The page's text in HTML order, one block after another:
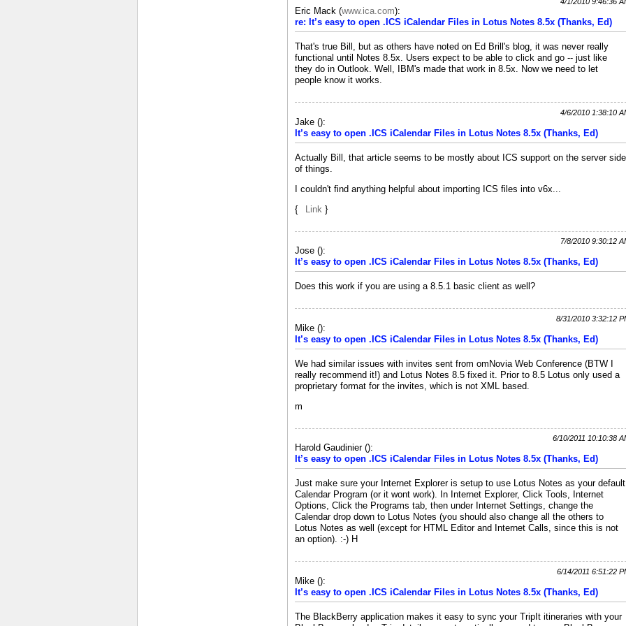
Eric Mack (www.ica.com):
re: It’s easy to open .ICS iCalendar Files in Lotus Notes 8.5x (Thanks, Ed)
That's true Bill, but as others have noted on Ed Brill's blog, it was never really
functional until Notes 8.5x. Users expect to be able to click and go -- just like
they do in Outlook. Well, IBM's made that work in 8.5x. Now we need to let
people know it works.
Jake ():
4/6/2010 1:38:10
It’s easy to open .ICS iCalendar Files in Lotus Notes 8.5x (Thanks, Ed)
Actually Bill, that article seems to be mostly about ICS support on the server side
of things.
I couldn't find anything helpful about importing ICS files into v6x...
{
Link }
Jose ():
7/8/2010 9:30:12
It’s easy to open .ICS iCalendar Files in Lotus Notes 8.5x (Thanks, Ed)
Does this work if you are using a 8.5.1 basic client as well?
Mike ():
8/31/2010 3:32:12
It’s easy to open .ICS iCalendar Files in Lotus Notes 8.5x (Thanks, Ed)
We had similar issues with invites sent from omNovia Web Conference (BTW I
really recommend it!) and Lotus Notes 8.5 fixed it. Prior to 8.5 Lotus only used a
proprietary format for the invites, which is not XML based.
m
Harold Gaudinier():
6/10/2011 10:10:38
It’s easy to open .ICS iCalendar Files in Lotus Notes 8.5x (Thanks, Ed)
Just make sure your Internet Explorer is setup to use Lotus Notes as your default
Calendar Program (or it wont work). In Internet Explorer, Click Tools, Internet
Options, Click the Programs tab, then under Internet Settings, change the
Calendar drop down to Lotus Notes (you should also change all the others to
Lotus Notes as well (except for HTML Editor and Internet Calls, since this is not
an option). :-) H
Mike ():
6/14/2011 6:51:22
It’s easy to open .ICS iCalendar Files in Lotus Notes 8.5x (Thanks, Ed)
The BlackBerry application makes it easy to sync your TripIt itineraries with your